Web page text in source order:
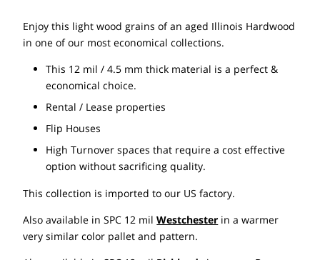
Enjoy this light wood grains of an aged Illinois Hardwood
in one of our most economical collections.
This 12 mil / 4.5 mm thick material is a perfect &
economical choice.
Rental / Lease properties
Flip Houses
High Turnover spaces that require a cost effective
option without sacrificing quality.
This collection is imported to our US factory.
Also available in SPC 12 milWestchester in a warmer
very similar color pallet and pattern.